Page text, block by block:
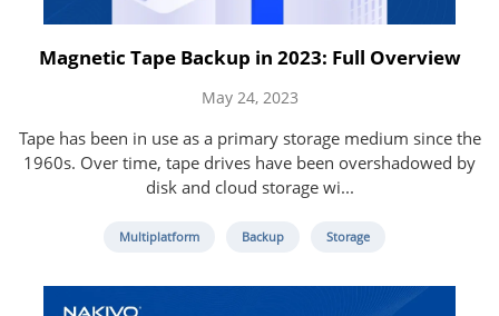
Magnetic Tape Backup in 2023: Full Overview
May 24, 2023
Tape has been in use as a primary storage medium since the
1960s. Over time, tape drives have been overshadowed by
disk and cloud storage wi...
Multiplatform Backup Storage